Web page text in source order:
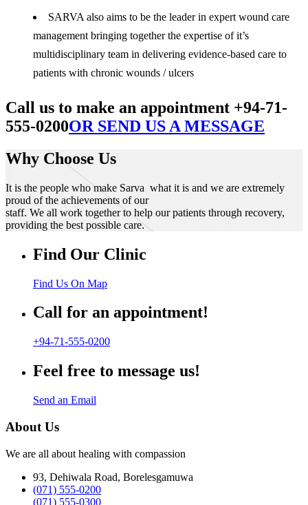
SARVA also aims to be the leader in expert wound care
management bringing together the expertise of it’s
multidisciplinary team in delivering evidence-based care to
patients with chronic wounds / ulcers
Call us to make an appointment +94-71-
555-0200OR SEND US A MESSAGE
Why Choose Us
It is the people who make Sarva what it is and we are extremely
proud of the achievements of our
staff. We all work together to help our patients through recovery,
providing the best possible care.
Find Our Clinic
Find Us On Map
Call for an appointment!
+94-71-555-0200
Feel free to message us!
Send an Email
About Us
We are all about healing with compassion
93, Dehiwala Road, Borelesgamuwa
(071) 555-0200
(071) 555-0300